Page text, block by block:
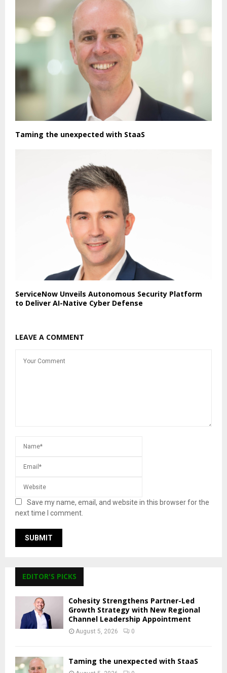
Taming the unexpected with StaaS
ServiceNow Unveils Autonomous Security Platform
to Deliver AI-Native Cyber Defense
LEAVE A COMMENT
Save my name, email, and website in this browser for the
next time I comment.
EDITOR'S PICKS
Cohesity Strengthens Partner-Led
Growth Strategy with New Regional
Channel Leadership Appointment
August 5, 2026 0
Taming the unexpected with StaaS